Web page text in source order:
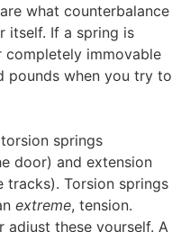
what counterbalance
itself. If a spring is
immovable
pounds when you try to
springs
door) and extension
tracks). Torsion springs
extreme, tension.
these yourself. A